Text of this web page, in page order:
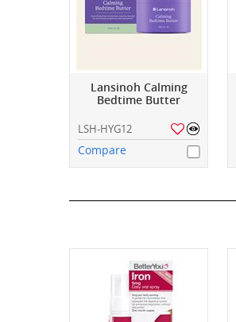
Lansinoh Calming
Bedtime Butter
LSH-HYG12
Compare